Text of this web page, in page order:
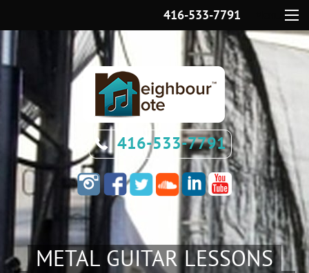
416-533-7791
416-533-7791
METAL GUITAR LESSONS